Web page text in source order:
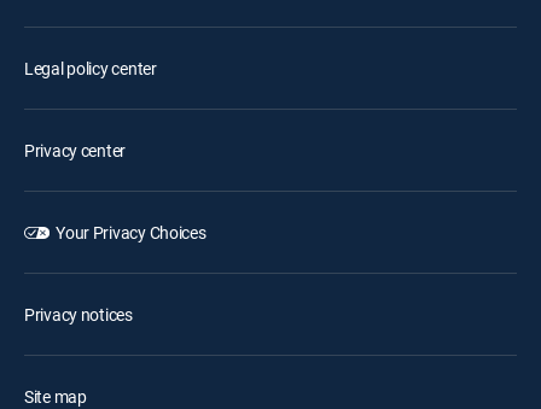
Legal policy center
Privacy center
Your Privacy Choices
Privacy notices
Site map